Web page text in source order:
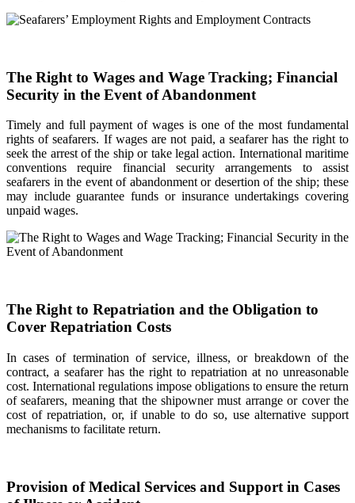
The Right to Wages and Wage Tracking; Financial
Security in the Event of Abandonment
Timely and full payment of wages is one of the most fundamental
rights of seafarers. If wages are not paid, a seafarer has the right to
seek the arrest of the ship or take legal action. International maritime
conventions require financial security arrangements to assist
seafarers in the event of abandonment or desertion of the ship; these
may include guarantee funds or insurance undertakings covering
unpaid wages.
The Right to Repatriation and the Obligation to
Cover Repatriation Costs
In cases of termination of service, illness, or breakdown of the
contract, a seafarer has the right to repatriation at no unreasonable
cost. International regulations impose obligations to ensure the return
of seafarers, meaning that the shipowner must arrange or cover the
cost of repatriation, or, if unable to do so, use alternative support
mechanisms to facilitate return.
Provision of Medical Services and Support in Cases